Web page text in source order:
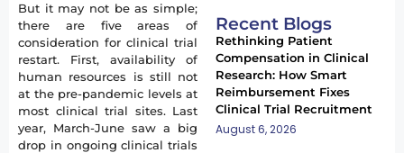
But it may not be as simple;
there are five areas of
consideration for clinical trial
restart. First, availability of
human resources is still not
at the pre-pandemic levels at
most clinical trial sites. Last
year, March-June saw a big
drop in ongoing clinical trials
Recent Blogs
Rethinking Patient
Compensation in Clinical
Research: How Smart
Reimbursement Fixes
Clinical Trial Recruitment
August 6, 2026